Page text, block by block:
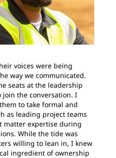
voices were being
way we communicated.
seats at the leadership
the conversation. I
to take formal and
as leading project teams
matter expertise during
While the tide was
willing to lean in, I knew
ingredient of ownership